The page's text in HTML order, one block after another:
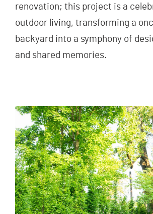
renovation; this project is a
outdoor living, transforming a
backyard into a symphony of
and shared memories.